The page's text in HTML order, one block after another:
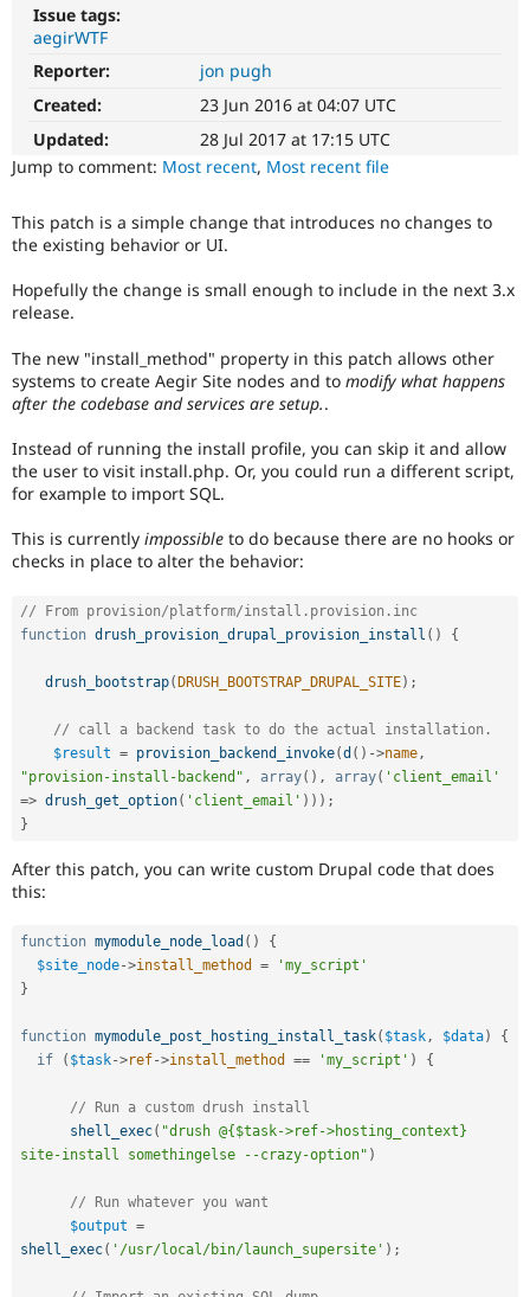
Recipes
Site
Issue
Issue tags:
aegirWTF
Reporter:
jon pugh
Created:
23 Jun 2016 at 04:07 UTC
Updated:
28 Jul 2017 at 17:15 UTC
Jump to comment: Most recent, Most recent file
This patch is a simple change that introduces no changes to
the existing behavior or UI.
Hopefully the change is small enough to include in the next 3.x
release.
The new "install_method" property in this patch allows other
systems to create Aegir Site nodes and to modify what happens
after the codebase and services are setup..
Instead of running the install profile, you can skip it and allow
the user to visit install.php. Or, you could run a different script,
for example to import SQL.
This is currently impossible to do because there are no hooks or
checks in place to alter the behavior:
// From provision/platform/install.provision.inc
function drush_provision_drupal_provision_install ( ) {
drush_bootstrap( DRUSH_BOOTSTRAP_DRUPAL_SITE) ;
// call a backend task to do the actual installation.
$result = provision_backend_invoke(d ( ) ->name,
"provision-install-backend" , array( ) , array( 'client_email'
=> drush_get_option( 'client_email' ) ) ) ;
}
After this patch, you can write custom Drupal code that does
this:
function mymodule_node_load ( )
{
$site_node->install_method =
'my_script'
}
function mymodule_post_hosting_install_task( $task , $data)
{
if
( $task->ref->install_method == 'my_script' ) {
// Run a custom drush install
shell_exec( "drush @{$task->ref->hosting_context}
site-install somethingelse --crazy-option" )
// Run whatever you want
$output =
shell_exec( '/usr/local/bin/launch_supersite' ) ;